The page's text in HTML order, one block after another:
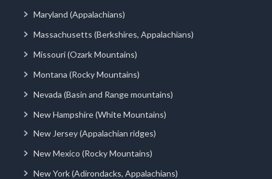
Maryland (Appalachians)
Massachusetts (Berkshires, Appalachians)
Missouri (Ozark Mountains)
Montana (Rocky Mountains)
Nevada (Basin and Range mountains)
New Hampshire (White Mountains)
New Jersey (Appalachian ridges)
New Mexico (Rocky Mountains)
New York (Adirondacks, Appalachians)